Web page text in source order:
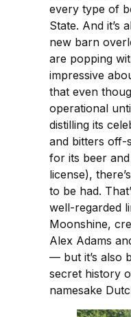
every type of
State. And it’s
new barn
are popping
impressive
that even
operational
distilling its
and bitters off-
for its beer
license),
to be had.
well-regarded
Moonshine,
Alex Adams
— but it’s also
secret history
namesake